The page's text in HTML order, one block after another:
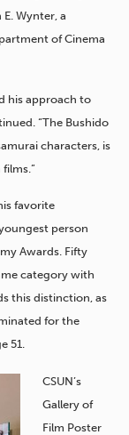
Wynter, a
of Cinema
his approach to
“The Bushido
characters, is
favorite
person
Awards. Fifty
category with
this distinction, as
for the
51.
CSUN’s
Gallery of
Film Poster